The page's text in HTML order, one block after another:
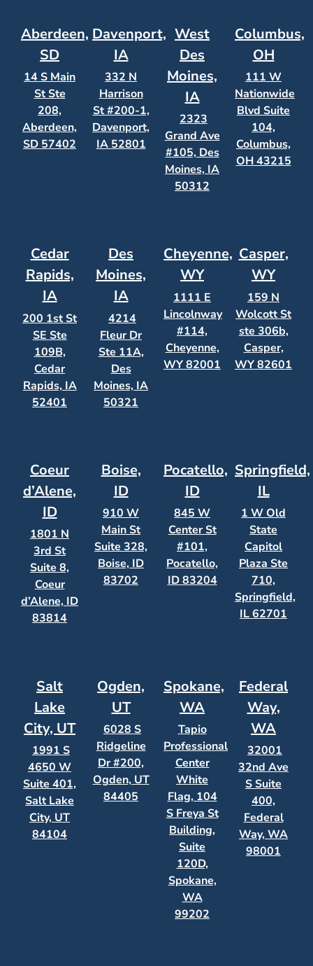
Aberdeen,
SD
14 S Main
St Ste
208,
Aberdeen,
SD 57402
Davenport,
IA
332 N
Harrison
St #200-1,
Davenport,
IA 52801
West
Des
Moines,
IA
2323
Grand Ave
#105, Des
Moines, IA
50312
Columbus,
OH
111 W
Nationwide
Blvd Suite
104,
Columbus,
OH 43215
Cedar
Rapids,
IA
200 1st St
SE Ste
109B,
Cedar
Rapids, IA
52401
Des
Moines,
IA
4214
Fleur Dr
Ste 11A,
Des
Moines, IA
50321
Cheyenne,
WY
1111 E
Lincolnway
#114,
Cheyenne,
WY 82001
Casper,
WY
159 N
Wolcott St
ste 306b,
Casper,
WY 82601
Coeur
d’Alene,
ID
1801 N
3rd St
Suite 8,
Coeur
d’Alene, ID
83814
Boise,
ID
910 W
Main St
Suite 328,
Boise, ID
83702
Pocatello,
ID
845 W
Center St
#101,
Pocatello,
ID 83204
Springfield,
IL
1 W Old
State
Capitol
Plaza Ste
710,
Springfield,
IL 62701
Salt
Lake
City, UT
1991 S
4650 W
Suite 401,
Salt Lake
City, UT
84104
Ogden,
UT
6028 S
Ridgeline
Dr #200,
Ogden, UT
84405
Spokane,
WA
Tapio
Professional
Center
White
Flag, 104
S Freya St
Building,
Suite
120D,
Spokane,
WA
99202
Federal
Way,
WA
32001
32nd Ave
S Suite
400,
Federal
Way, WA
98001